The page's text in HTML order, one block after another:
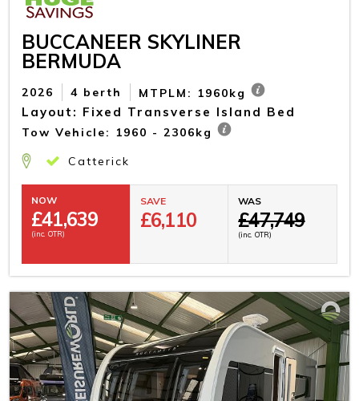
BUCCANEER SKYLINER
BERMUDA
4 berth
2026 MTPLM: 1960kg
Layout: Fixed Transverse Island Bed
Tow Vehicle: 1960 - 2306kg
Catterick
NOW
£41,639
(inc. OTR)
SAVE
£6,110
WAS
£47,749
(inc. OTR)